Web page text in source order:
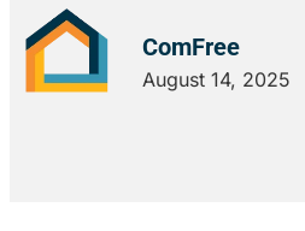
ComFree
August 14, 2025